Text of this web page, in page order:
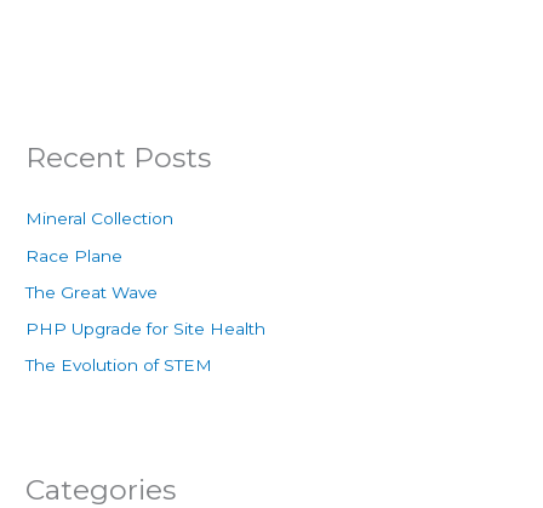
Recent Posts
Mineral Collection
Race Plane
The Great Wave
PHP Upgrade for Site Health
The Evolution of STEM
Categories